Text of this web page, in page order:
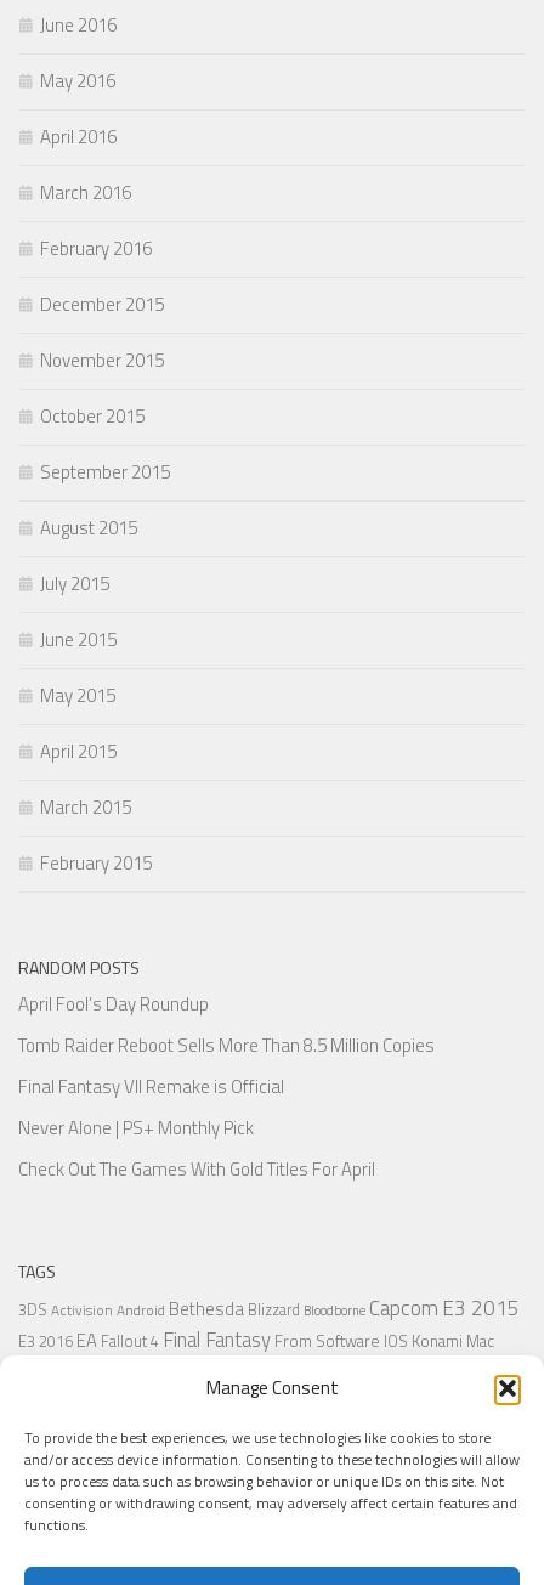
Manage Consent
To provide the best experiences, we use technologies like cookies to store
and/or access device information. Consenting to these technologies will allow
us to process data such as browsing behavior or unique IDs on this site. Not
consenting or withdrawing consent, may adversely affect certain features and
functions.
June 2016
May 2016
April 2016
March 2016
February 2016
December 2015
November 2015
October 2015
September 2015
August 2015
July 2015
June 2015
May 2015
April 2015
March 2015
February 2015
RANDOM POSTS
April Fool’s Day Roundup
Tomb Raider Reboot Sells More Than 8.5 Million Copies
Final Fantasy VII Remake is Official
Never Alone | PS+ Monthly Pick
Check Out The Games With Gold Titles For April
TAGS
3DS Activision Android Bethesda Blizzard Bloodborne Capcom E3 2015
E3 2016 EA Fallout 4 Final Fantasy From Software IOS Konami Mac
Nintendo Origin PC Platformer PlayStation
PS4
Retro
RantRPG Sega SNESSonySquare EnixSteamUbisoftUncharted
Uncharted 4WarnerWii U XboxXbox 360Xbox One